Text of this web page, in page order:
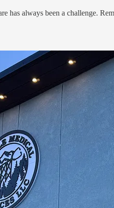
has always been a challenge.